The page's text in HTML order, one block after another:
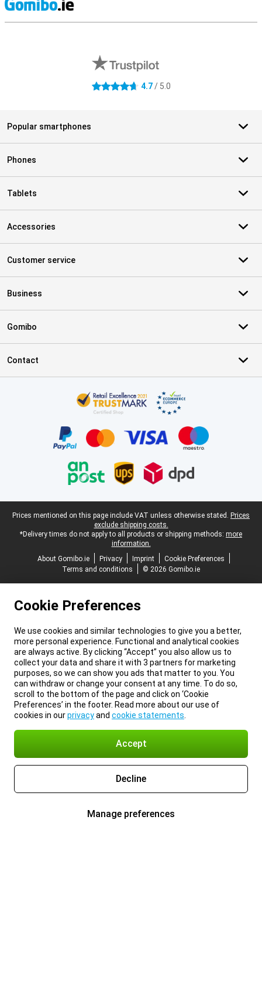
4.7 stars 4.7/ 5.0
Popular smartphones
Phones
Tablets
Accessories
Customer service
Business
Gomibo
Contact
Legal footer
Prices mentioned on this page include VAT unless otherwise stated. Prices
exclude shipping costs.
*Delivery times do not apply to all products or shipping methods: more
information.
About Gomibo.ie
Privacy Imprint
Cookie Preferences
Terms and conditions
© 2026 Gomibo.ie
Cookie Preferences
We use cookies and similar technologies to give you a better,
more personal experience. Functional and analytical cookies
are always active. By clicking “Accept” you also allow us to
collect your data and share it with 3 partners for marketing
purposes, so we can show you ads that matter to you. You
can withdraw or change your consent at any time. To do so,
scroll to the bottom of the page and click on ‘Cookie
Preferences’ in the footer. Read more about our use of
cookies in ourprivacyand cookie statements
Accept
Decline
Manage preferences